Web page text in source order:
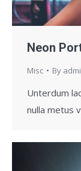
Neon
Misc By
Unterdum
nulla metus